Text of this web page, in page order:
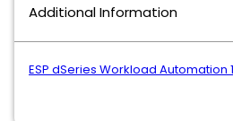
Additional Information
ESP dSeries Workload Automation